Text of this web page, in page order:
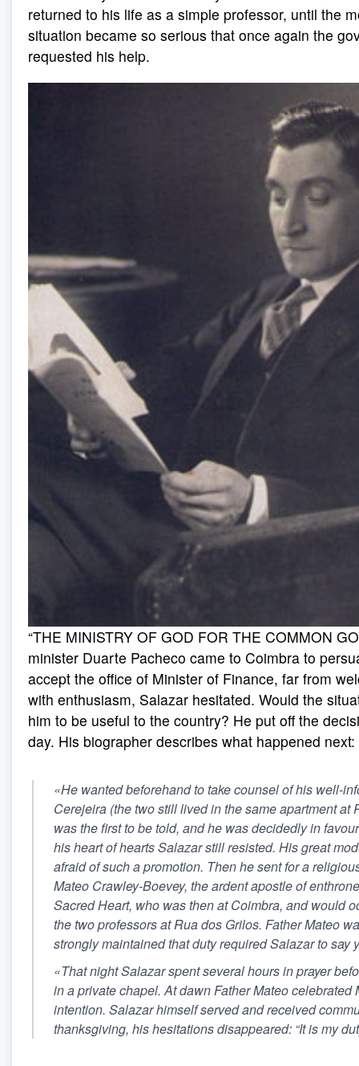
returned to his life as a simple professor, until the
situation became so serious that once again the
requested his help.
“THE MINISTRY OF GOD FOR THE COMMON
minister Duarte Pacheco came to Coimbra to
accept the office of Minister of Finance, far from
with enthusiasm, Salazar hesitated. Would the
him to be useful to the country? He put off the
day. His biographer describes what happened next:
«He wanted beforehand to take counsel of his well-
Cerejeira (the two still lived in the same apartment at
was the first to be told, and he was decidedly in
his heart of hearts Salazar still resisted. His great
afraid of such a promotion. Then he sent for a
Mateo Crawley-Boevey, the ardent apostle of
Sacred Heart, who was then at Coimbra, and would
the two professors at Rua dos Grilos. Father Mateo
strongly maintained that duty required Salazar to say
«That night Salazar spent several hours in prayer
in a private chapel. At dawn Father Mateo celebrated
intention. Salazar himself served and received
thanksgiving, his hesitations disappeared: “It is my